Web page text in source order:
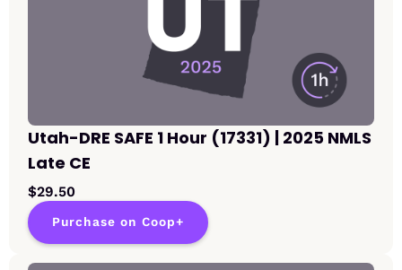
Utah-DRE SAFE 1 Hour (17331) | 2025 NMLS
Late CE
$29.50
Purchase on Coop+